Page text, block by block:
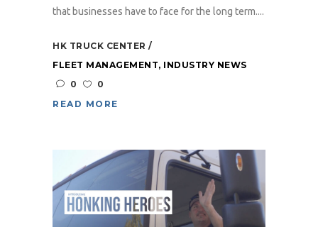
that businesses have to face for the long term....
HK TRUCK CENTER
FLEET MANAGEMENT, INDUSTRY NEWS
0
0
READ MORE